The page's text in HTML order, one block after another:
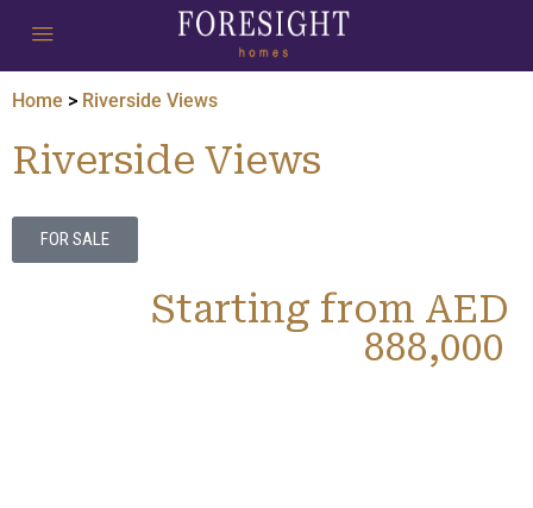
Home > Riverside Views
Riverside Views
FOR SALE
Starting from AED
888,000